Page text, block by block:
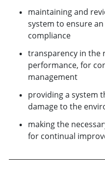
maintaining and
system to ensure
compliance
transparency in the
performance, for
management
providing a system
damage to the
making the
for continual